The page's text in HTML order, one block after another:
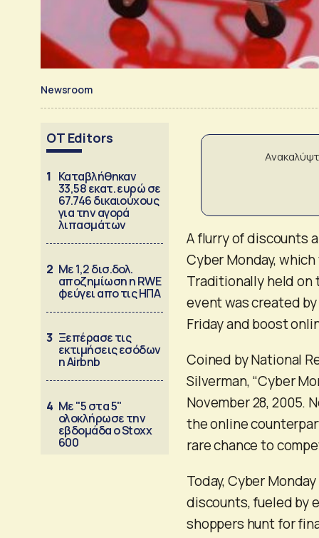
Newsroom
OT Editors
1 Καταβλήθηκαν
33,58 εκατ. ευρώ σε
67.746 δικαιούχους
για την αγορά
λιπασμάτων
2 Με 1,2 δισ.δολ.
αποζημίωση η RWE
φεύγει απο τις ΗΠΑ
3 Ξεπέρασε τις
εκτιμήσεις εσόδων
η Airbnb
4 Με "5 στα 5"
ολοκλήρωσε την
εβδομάδα ο Stoxx
600
A flurry of discounts
Cyber Monday,
Traditionally held on
event was created
Friday and boost
Coined by National
Silverman, “Cyber
November 28, 2005.
the online
rare chance to
Today, Cyber
discounts, fueled by
shoppers hunt for